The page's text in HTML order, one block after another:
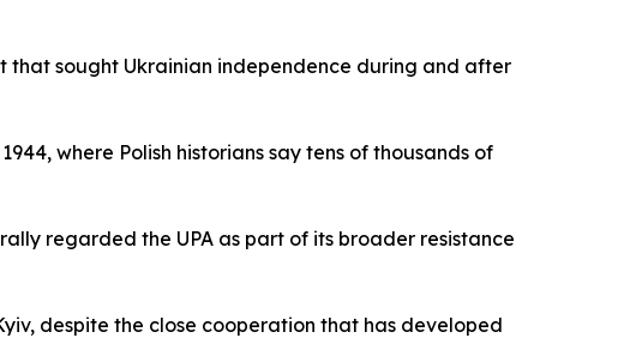
that sought Ukrainian independence during and after
where Polish historians say tens of thousands of
regarded the UPA as part of its broader resistance
despite the close cooperation that has developed